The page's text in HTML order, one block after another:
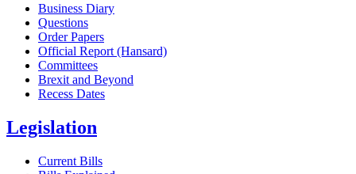
Business Diary
Questions
Order Papers
Official Report (Hansard)
Committees
Brexit and Beyond
Recess Dates
Legislation
Current Bills